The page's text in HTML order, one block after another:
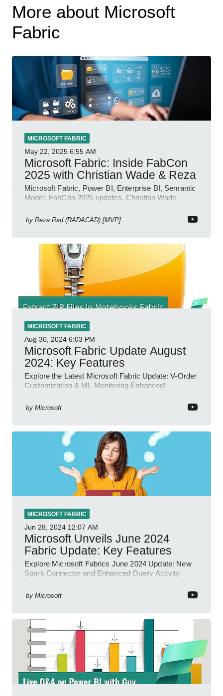
More about Microsoft
Fabric
MICROSOFT FABRIC
May 22, 2025 6:55 AM
Microsoft Fabric: Inside FabCon
2025 with Christian Wade & Reza
Microsoft Fabric, Power BI, Enterprise BI, Semantic
Model, FabCon 2025 updates, Christian Wade
by Reza Rad (RADACAD) [MVP]
MICROSOFT FABRIC
Aug 30, 2024 6:03 PM
Microsoft Fabric Update August
2024: Key Features
Explore the Latest Microsoft Fabric Update: V-Order
Customization & ML Monitoring Enhanced!
by Microsoft
MICROSOFT FABRIC
Jun 28, 2024 12:07 AM
Microsoft Unveils June 2024
Fabric Update: Key Features
Explore Microsoft Fabrics June 2024 Update: New
Spark Connector and Enhanced Query Activity
by Microsoft